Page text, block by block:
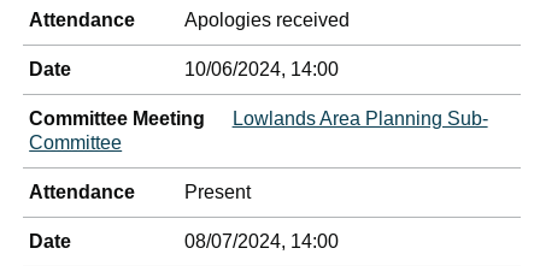
Attendance Apologies received
Date 10/06/2024, 14:00
Committee Meeting
Lowlands Area Planning Sub-
Committee
Attendance Present
Date 08/07/2024, 14:00